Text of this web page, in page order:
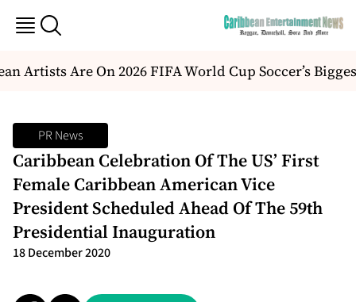
Artists Are On 2026 FIFA World Cup Soccer’s
PR News
Caribbean Celebration Of The US’ First
Female Caribbean American Vice
President Scheduled Ahead Of The 59th
Presidential Inauguration
18 December 2020